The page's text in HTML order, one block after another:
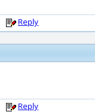
Reply
Reply